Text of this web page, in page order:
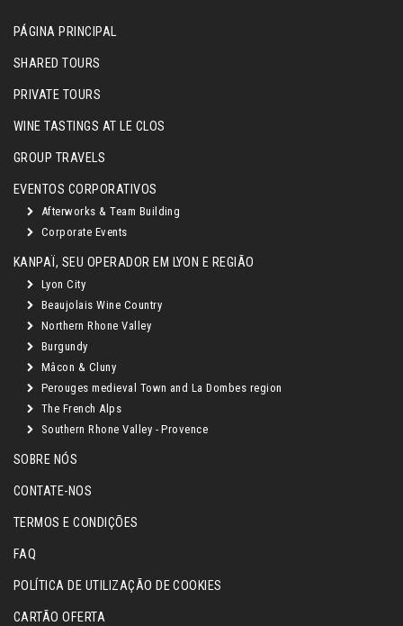
PÁGINA PRINCIPAL
SHARED TOURS
PRIVATE TOURS
WINE TASTINGS AT LE CLOS
GROUP TRAVELS
EVENTOS CORPORATIVOS
Afterworks & Team Building
Corporate Events
KANPAÏ, SEU OPERADOR EM LYON E REGIÃO
Lyon City
Beaujolais Wine Country
Northern Rhone Valley
Burgundy
Mâcon & Cluny
Perouges medieval Town and La Dombes region
The French Alps
Southern Rhone Valley - Provence
SOBRE NÓS
CONTATE-NOS
TERMOS E CONDIÇÕES
FAQ
POLÍTICA DE UTILIZAÇÃO DE COOKIES
CARTÃO OFERTA